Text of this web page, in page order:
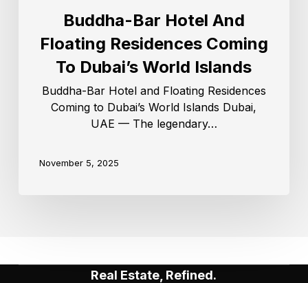
Buddha-Bar Hotel And
Floating Residences Coming
To Dubai’s World Islands
Buddha-Bar Hotel and Floating Residences
Coming to Dubai’s World Islands Dubai,
UAE — The legendary…
November 5, 2025
Real Estate, Refined.